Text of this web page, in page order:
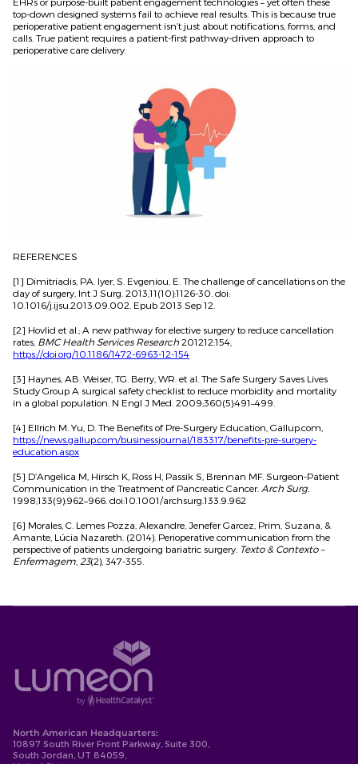
top-down designed systems fail to achieve real results. This is because true
perioperative patient engagement isn’t just about notifications, forms, and
calls. True patient requires a patient-first pathway-driven approach to
perioperative care delivery.
REFERENCES
[1] Dimitriadis, PA. Iyer, S. Evgeniou, E. The challenge of cancellations on the
day of surgery, Int J Surg. 2013;11(10):1126-30. doi:
10.1016/j.ijsu.2013.09.002. Epub 2013 Sep 12.
[2] Hovlid et al.; A new pathway for elective surgery to reduce cancellation
rates, BMC Health Services Research 201212:154,
https://doi.org/10.1186/1472-6963-12-154
[3] Haynes, AB. Weiser, TG. Berry, WR. et al. The Safe Surgery Saves Lives
Study Group A surgical safety checklist to reduce morbidity and mortality
in a global population. N Engl J Med. 2009;360(5):491–499.
[4] Ellrich M. Yu, D. The Benefits of Pre-Surgery Education, Gallup.com,
https://news.gallup.com/businessjournal/183317/benefits-pre-surgery-
education.aspx
[5] D’Angelica M, Hirsch K, Ross H, Passik S, Brennan MF. Surgeon-Patient
Communication in the Treatment of Pancreatic Cancer. Arch Surg.
1998;133(9):962–966. doi:10.1001/archsurg.133.9.962
[6] Morales, C. Lemes Pozza, Alexandre, Jenefer Garcez, Prim, Suzana, &
Amante, Lúcia Nazareth. (2014). Perioperative communication from the
perspective of patients undergoing bariatric surgery. Texto & Contexto –
Enfermagem 23(2), 347-355.
North American Headquarters:
10897 South River Front Parkway, Suite 300,
South Jordan, UT 84059,